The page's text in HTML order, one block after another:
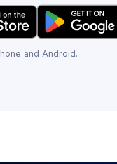
and Android.